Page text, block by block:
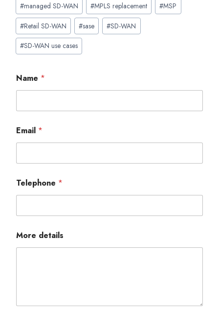
#managed SD-WAN #MPLS replacement #MSP
#Retail SD-WAN #sase #SD-WAN
#SD-WAN use cases
Name *
Email *
Telephone *
More details